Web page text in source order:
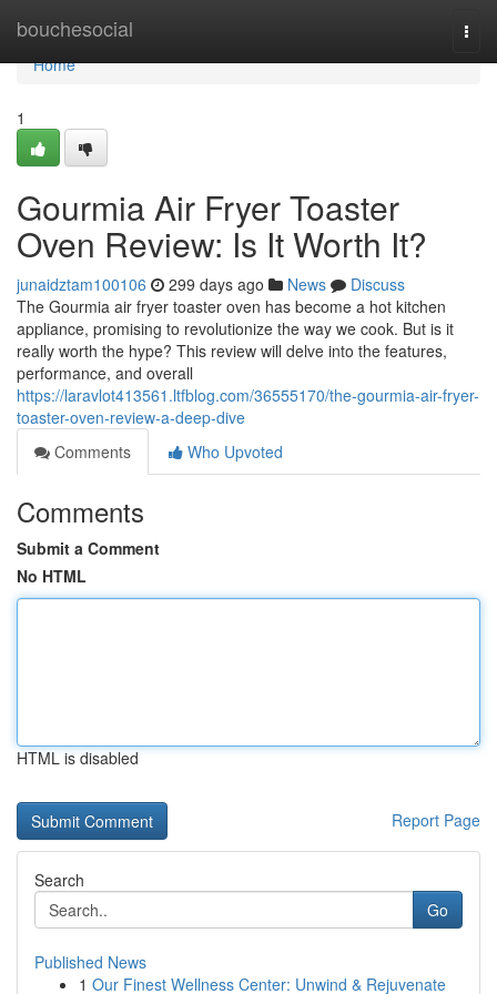
bouchesocial
Home
Home
1
Gourmia Air Fryer Toaster
Oven Review: Is It Worth It?
junaidztam100106 299 days ago News
Discuss
The Gourmia air fryer toaster oven has become a hot kitchen
appliance, promising to revolutionize the way we cook. But is it
really worth the hype? This review will delve into the features,
performance, and overall
https://laravlot413561.ltfblog.com/36555170/the-gourmia-air-fryer-
toaster-oven-review-a-deep-dive
Comments
Who Upvoted
Comments
Submit a Comment
No HTML
HTML is disabled
Report Page
Search
Go
Published News
1 Our Finest Wellness Center: Unwind & Rejuvenate